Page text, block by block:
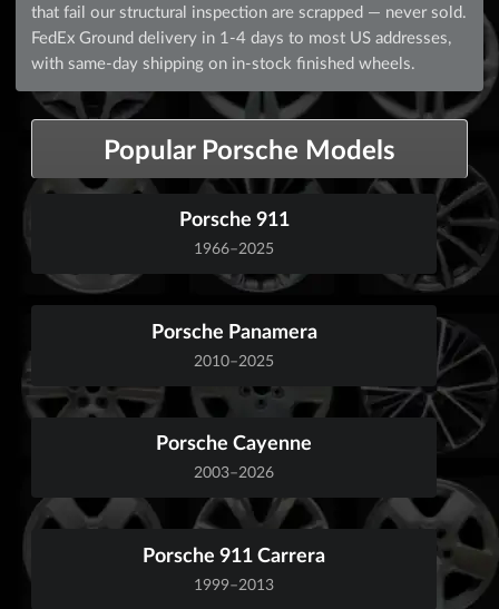
that fail our structural inspection are scrapped — never sold.
FedEx Ground delivery in 1-4 days to most US addresses,
with same-day shipping on in-stock finished wheels.
Popular Porsche Models
Porsche 911
1966–2025
Porsche Panamera
2010–2025
Porsche Cayenne
2003–2026
Porsche 911 Carrera
1999–2013